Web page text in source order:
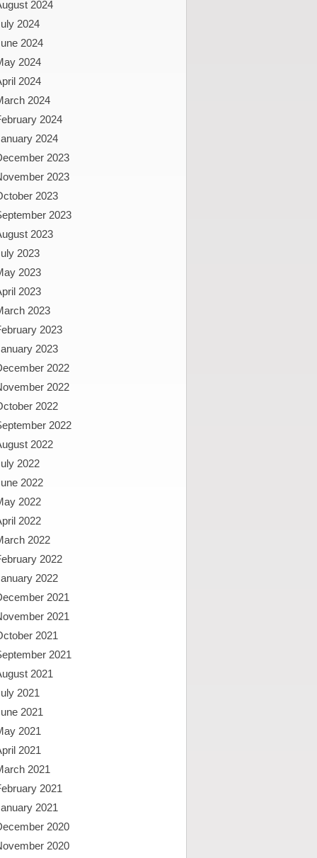
2024
2024
2024
2024
2024
2024
2024
2024
2023
2023
2023
2023
2023
2023
2023
2023
2023
2023
2023
2022
2022
2022
2022
2022
2022
2022
2022
2022
2022
2022
2022
2021
2021
2021
2021
2021
2021
2021
2021
2021
2021
2021
2021
2020
2020